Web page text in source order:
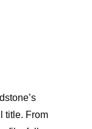
title. From